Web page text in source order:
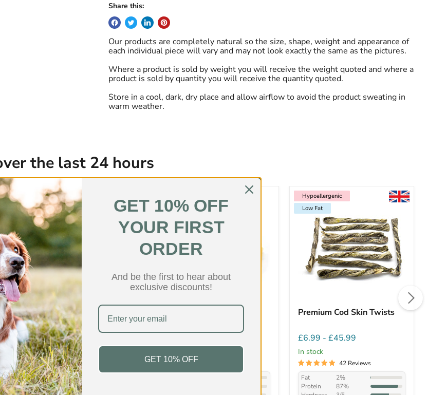
Share this:
Our products are completely natural so the size, shape, weight and appearance of
each individual piece will vary and may not look exactly the same as the pictures.
Where a product is sold by weight you will receive the weight quoted and where a
product is sold by quantity you will receive the quantity quoted.
Store in a cool, dark, dry place and allow airflow to avoid the product sweating in
warm weather.
the last 24 hours
Low Fat
Beef Trachea/Wind Pipe
£4.99-£34.99
In stock
168 Reviews
Fat
9.7%
Protein
75.0%
Hypoallergenic
Low Fat
Hypoallergenic
Low Fat
Premium Cod Skin Twists
£6.99 -£45.99
In stock
42 Reviews
Fat
2%
Protein
87%
GET 10% OFF
YOUR FIRST
ORDER
And be the first to hear about
exclusive discounts!
GET 10% OFF